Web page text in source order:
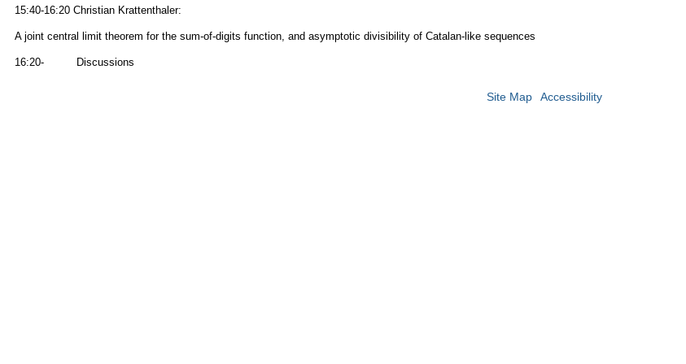
15:40-16:20 Christian Krattenthaler:
A joint central limit theorem for the sum-of-digits function, and asymptotic divisibility of Catalan-like sequences
16:20- Discussions
Site Map Accessibility